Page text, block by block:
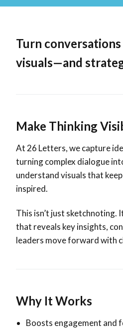
Turn
visuals—and
Make Thinking
At 26 Letters, we capture
turning complex dialogue
understand visuals that
inspired.
This isn’t just sketchnoting.
that reveals key insights,
leaders move forward with
Why It Works
Boosts engagement and